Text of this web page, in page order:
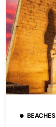
BEACHES